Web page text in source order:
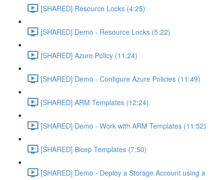
[SHARED] Resource Locks (4:25)
[SHARED] Demo - Resource Locks (5:22)
[SHARED] Azure Policy (11:24)
[SHARED] Demo - Configure Azure Policies (11:49)
[SHARED] ARM Templates (12:24)
[SHARED] Demo - Work with ARM Templates (11:52)
[SHARED] Bicep Templates (7:50)
[SHARED] Demo - Deploy a Storage Account using a